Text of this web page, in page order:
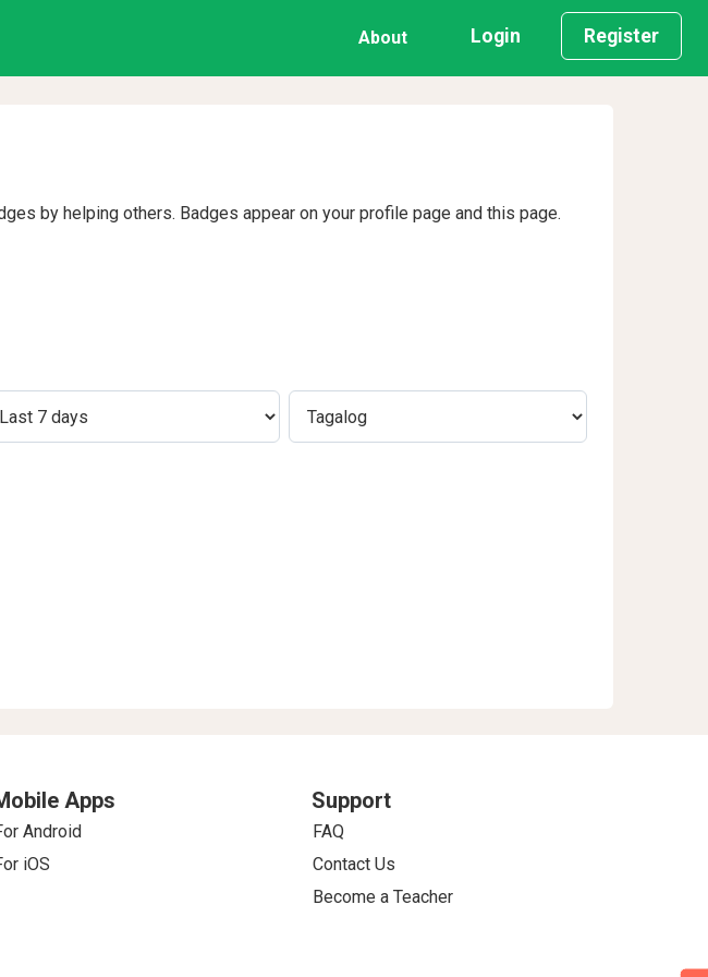
About Login Register
by helping others. Badges appear on your profile page and this page.
Apps
Android
iOS
Support
FAQ
Contact Us
Become a Teacher